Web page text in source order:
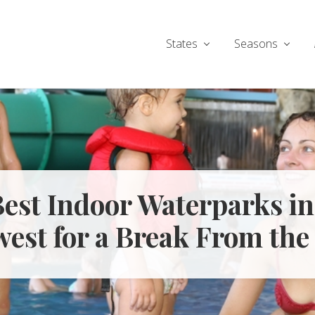
States Seasons
Indoor Waterparks
for a Break From